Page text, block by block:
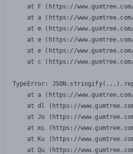
at F (https://
at a (https://
at m (https://
at e (https://
at e (https://
at c (https://
TypeError:
at a (https://
at dl (https://
at Jo (https://
at mi (https://
at Ku (https://
at Qu (https://